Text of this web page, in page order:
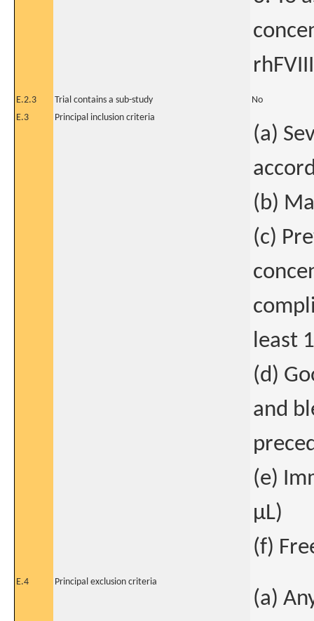
rhFVIII
E.2.3 Trial contains a sub-study
No
E.3
Principal inclusion criteria
(a)
(b)
(c)
least
(d)
and
(e)
μL)
(f)
E.4 Principal exclusion criteria
(a)